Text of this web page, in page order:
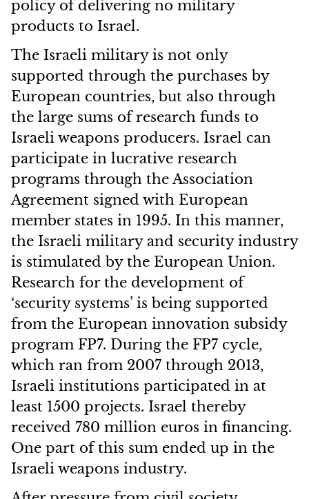
policy of delivering no military
products to Israel.
The Israeli military is not only
supported through the purchases by
European countries, but also through
the large sums of research funds to
Israeli weapons producers. Israel can
participate in lucrative research
programs through the Association
Agreement signed with European
member states in 1995. In this manner,
the Israeli military and security industry
is stimulated by the European Union.
Research for the development of
‘security systems’ is being supported
from the European innovation subsidy
program FP7. During the FP7 cycle,
which ran from 2007 through 2013,
Israeli institutions participated in at
least 1500 projects. Israel thereby
received 780 million euros in financing.
One part of this sum ended up in the
Israeli weapons industry.